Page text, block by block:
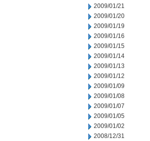
2009/01/21
2009/01/20
2009/01/19
2009/01/16
2009/01/15
2009/01/14
2009/01/13
2009/01/12
2009/01/09
2009/01/08
2009/01/07
2009/01/05
2009/01/02
2008/12/31